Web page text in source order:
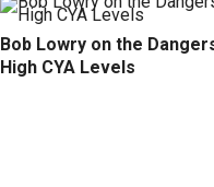
Bob Lowry on the
High CYA Levels